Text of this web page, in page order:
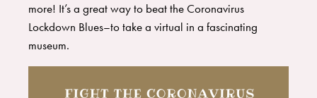
more! It’s a great way to beat the Coronavirus
Lockdown Blues–to take a virtual in a fascinating
museum.